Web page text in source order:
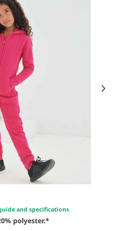
and specifications
polyester.*